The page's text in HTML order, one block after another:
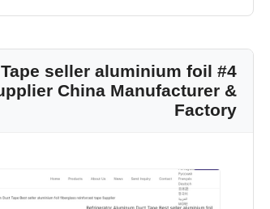
Tape seller aluminium foil
China Manufacturer &
Factory